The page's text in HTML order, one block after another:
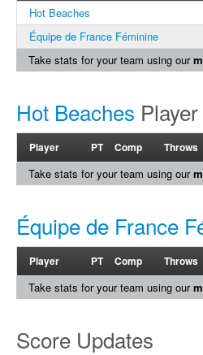
Hot Beaches
Équipe de France Féminine
Take stats for your team using our
Hot Beaches
Player PT Comp Throws
Take stats for your team using our
Équipe de France
Player PT Comp Throws
Take stats for your team using our
Score Updates